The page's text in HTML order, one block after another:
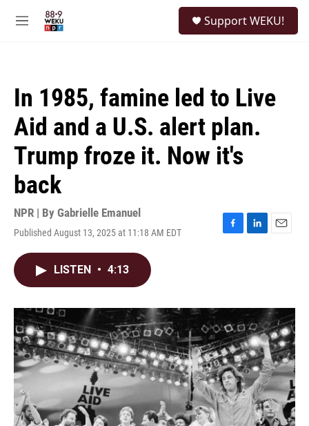
M
Support WEKU!
In 1985, famine led to Live
Aid and a U.S. alert plan.
Trump froze it. Now it's
back
NPR | By Gabrielle Emanuel
Published August 13, 2025 at 11:18 AM EDT
F
o
k
L
I
n
E
LISTEN • 4:13